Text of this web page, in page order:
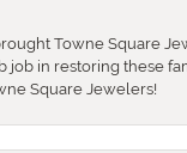
Towne Square
job in restoring these
Square Jewelers!